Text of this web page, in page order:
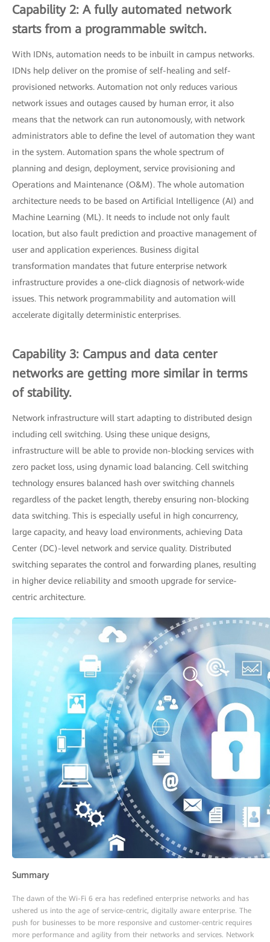
Capability 2: A fully automated network
starts from a programmable switch.
With IDNs, automation needs to be inbuilt in campus networks.
IDNs help deliver on the promise of self-healing and self-
provisioned networks. Automation not only reduces various
network issues and outages caused by human error, it also
means that the network can run autonomously, with network
administrators able to define the level of automation they want
in the system. Automation spans the whole spectrum of
planning and design, deployment, service provisioning and
Operations and Maintenance (O&M). The whole automation
architecture needs to be based on Artificial Intelligence (AI) and
Machine Learning (ML). It needs to include not only fault
location, but also fault prediction and proactive management of
user and application experiences. Business digital
transformation mandates that future enterprise network
infrastructure provides a one-click diagnosis of network-wide
issues. This network programmability and automation will
accelerate digitally deterministic enterprises.
Capability 3: Campus and data center
networks are getting more similar in terms
of stability.
Network infrastructure will start adapting to distributed design
including cell switching. Using these unique designs,
infrastructure will be able to provide non-blocking services with
zero packet loss, using dynamic load balancing. Cell switching
technology ensures balanced hash over switching channels
regardless of the packet length, thereby ensuring non-blocking
data switching. This is especially useful in high concurrency,
large capacity, and heavy load environments, achieving Data
Center (DC)-level network and service quality. Distributed
switching separates the control and forwarding planes, resulting
in higher device reliability and smooth upgrade for service-
centric architecture.
Summary
The dawn of the Wi-Fi 6 era has redefined enterprise networks and has
ushered us into the age of service-centric, digitally aware enterprise. The
push for businesses to be more responsive and customer-centric requires
more performance and agility from their networks and services. Network